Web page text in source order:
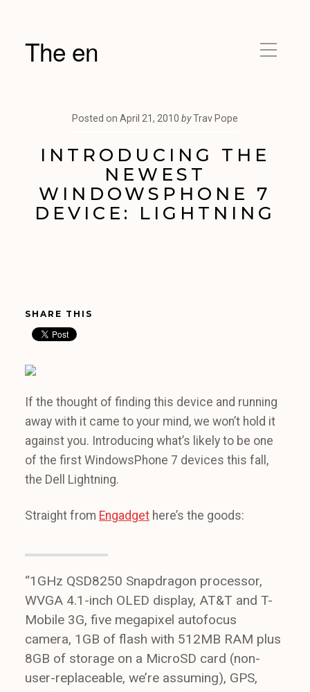
The en
Posted on April 21, 2010 byTrav Pope
INTRODUCING THE
NEWEST
WINDOWSPHONE 7
DEVICE: LIGHTNING
SHARE THIS
If the thought of finding this device and running
away with it came to your mind, we won’t hold it
against you. Introducing what’s likely to be one
of the first WindowsPhone 7 devices this fall,
the Dell Lightning.
Straight from Engadget here’s the goods:
“1GHz QSD8250 Snapdragon processor,
WVGA 4.1-inch OLED display, AT&T and T-
Mobile 3G, five megapixel autofocus
camera, 1GB of flash with 512MB RAM plus
8GB of storage on a MicroSD card (non-
user-replaceable, we’re assuming), GPS,